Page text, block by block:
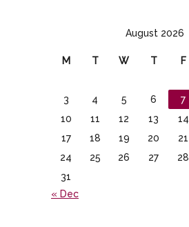
August 2026
M T W T F
3
4 5 6 7
10
11 12 13 14
17
18 19 20 21
24
25 26 27 28
31
« Dec